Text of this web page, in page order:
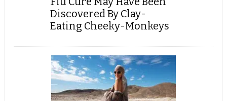
Discovered By Clay-
Eating Cheeky-Monkeys